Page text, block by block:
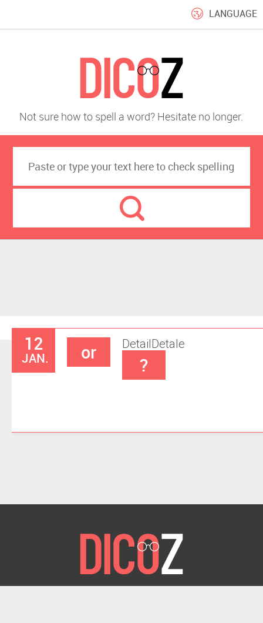
LANGUAGE
Not sure how to spell a word? Hesitate no longer.
12
JAN.
Detail
or Detale
?